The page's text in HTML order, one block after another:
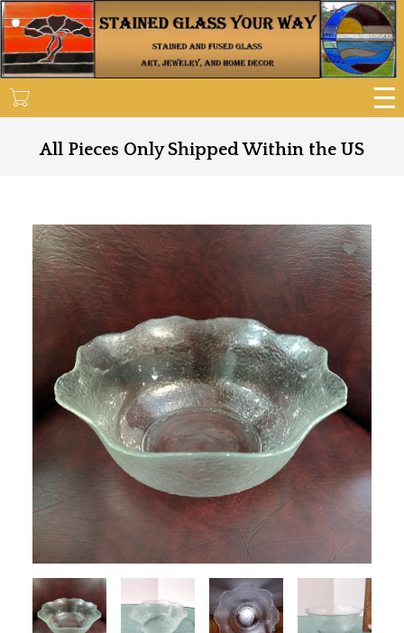
Skip
to
main
content
All Pieces Only Shipped Within the US